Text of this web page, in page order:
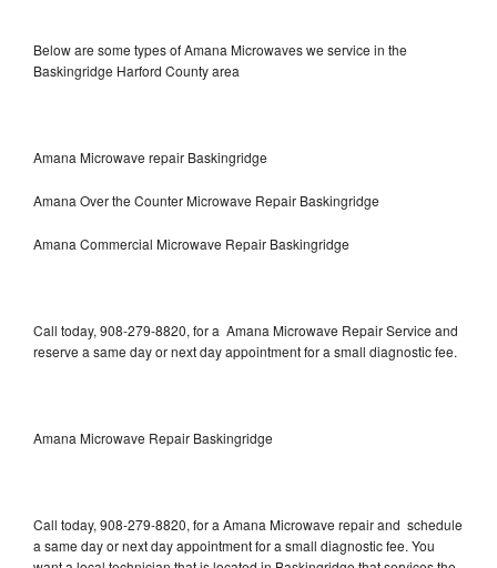
Below are some types of Amana Microwaves we service in the
Baskingridge Harford County area
Amana Microwave repair Baskingridge
Amana Over the Counter Microwave Repair Baskingridge
Amana Commercial Microwave Repair Baskingridge
Call today, 908-279-8820, for a Amana Microwave Repair Service and
reserve a same day or next day appointment for a small diagnostic fee.
Amana Microwave Repair Baskingridge
Call today, 908-279-8820, for a Amana Microwave repair and schedule
a same day or next day appointment for a small diagnostic fee. You